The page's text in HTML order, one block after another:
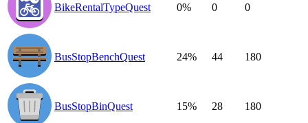
BikeRentalTypeQuest 0% 0 0
BusStopBenchQuest 24% 44 180
BusStopBinQuest 15% 28 180